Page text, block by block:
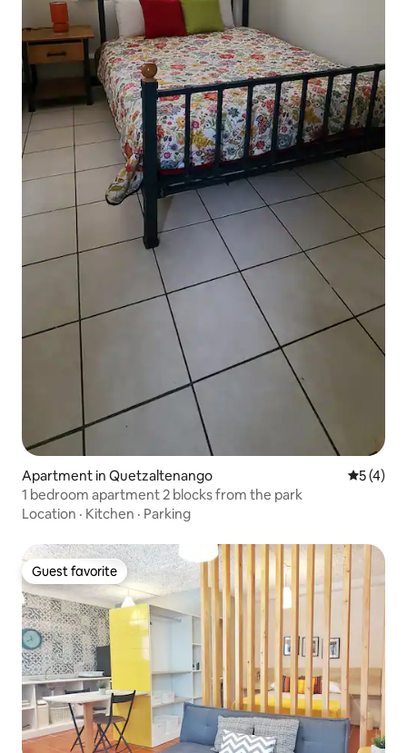
Apartment in Quetzaltenango 5 out of
5 (4)
1 bedroom apartment 2 blocks from the park
Location · Kitchen · Parking
Guest favorite
Guest favorite